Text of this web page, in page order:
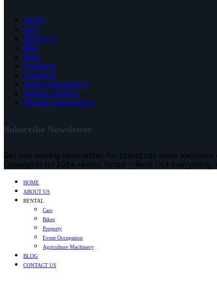
Home
Cars
About us
Bike
Blog
Property
Contacts
Event Equipment
Vehicle Listings
Farmer Agriculture
Subscribe Newsletter
Get our weekly newsletter for latest car news
Copyrights (c) 2024 rental Ustad - Rent Out Everything.
HOME
ABOUT US
RENTAL
Cars
Bikes
Property
Event Occupation
Agriculture Machinery
BLOG
CONTACT US